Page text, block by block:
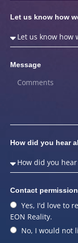
Let us know how
Message
How did you hear
Contact permission
Yes, I'd love to
EON Reality.
No, I would not